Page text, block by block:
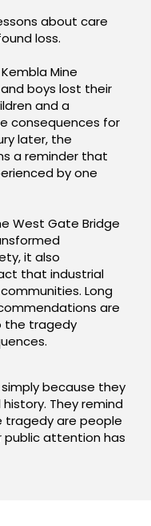
about care
loss.
Mine
boys lost their
and a
consequences for
later, the
a reminder that
by one
West Gate Bridge
it also
that industrial
Long
are
the tragedy
because they
They remind
tragedy are people
public attention has